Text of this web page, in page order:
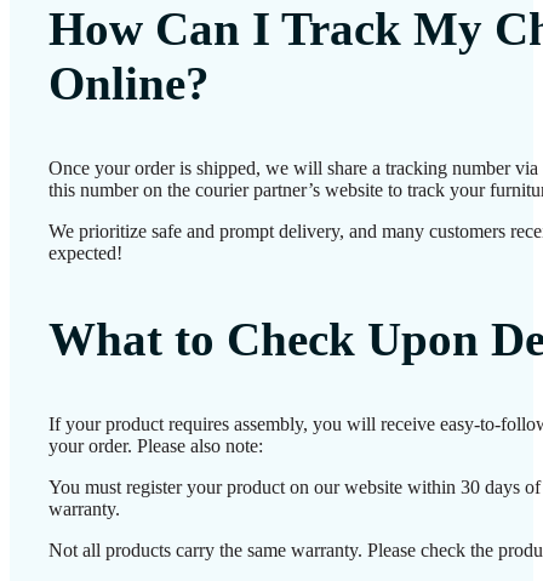
How Can I Track My
Online?
Once your order is shipped, we will share a tracking number
this number on the courier partner’s website to track your
We prioritize safe and prompt delivery, and many customers
expected!
What to Check Upon
If your product requires assembly, you will receive easy-to-
your order. Please also note:
You must register your product on our website within 30 days
warranty.
Not all products carry the same warranty. Please check the